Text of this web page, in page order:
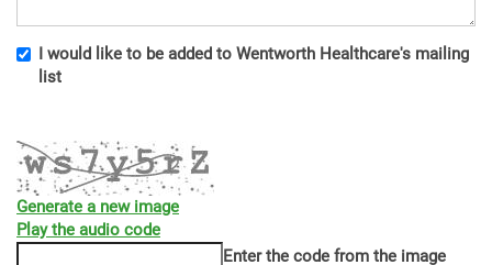
I would like to be added to Wentworth Healthcare's mailing
list
Generate a new image
Play the audio code
Enter the code from the image